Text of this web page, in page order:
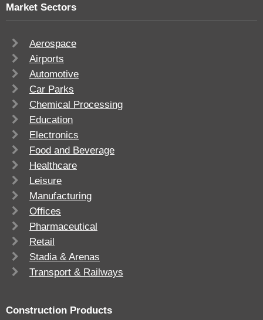
Market Sectors
Aerospace
Airports
Automotive
Car Parks
Chemical Processing
Education
Electronics
Food and Beverage
Healthcare
Leisure
Manufacturing
Offices
Pharmaceutical
Retail
Stadia & Arenas
Transport & Railways
Construction Products